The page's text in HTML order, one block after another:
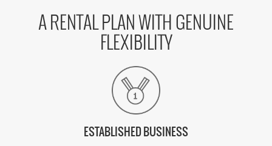
A RENTAL PLAN WITH GENUINE
FLEXIBILITY
ESTABLISHED BUSINESS